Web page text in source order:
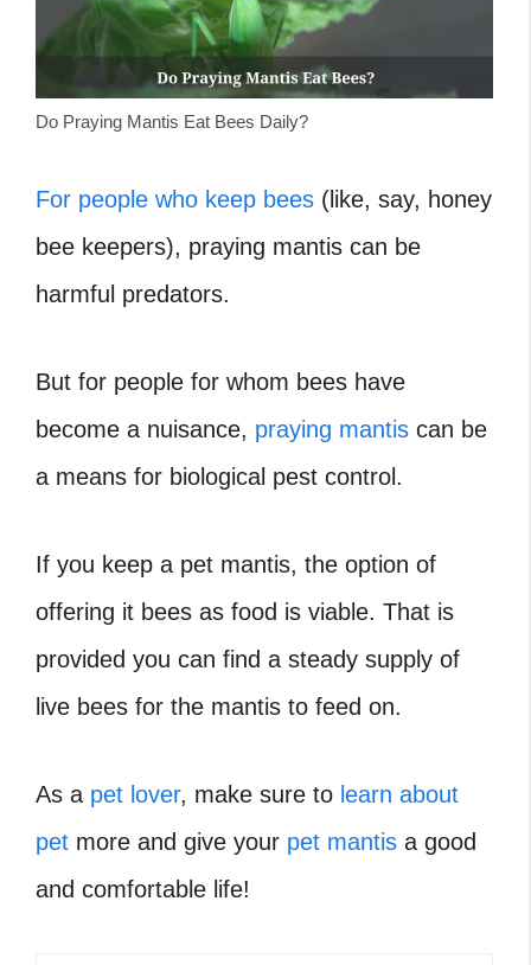
Do Praying Mantis Eat Bees Daily?
For people who keep bees (like, say, honey
bee keepers), praying mantis can be
harmful predators.
But for people for whom bees have
become a nuisance, praying mantis can be
a means for biological pest control.
If you keep a pet mantis, the option of
offering it bees as food is viable. That is
provided you can find a steady supply of
live bees for the mantis to feed on.
As a pet lover, make sure to learn about
pet more and give your pet mantis a good
and comfortable life!